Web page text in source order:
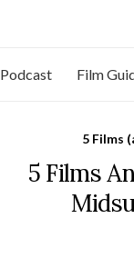
Podcast Film
5 Films
5 Films